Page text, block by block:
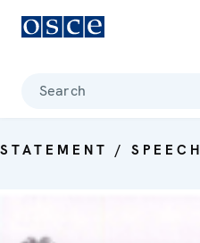
Search
STATEMENT / SPEECH